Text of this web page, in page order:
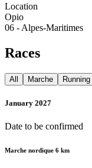
Location
Opio
06 - Alpes-Maritimes
Races
All Marche Running
January 2027
Date to be confirmed
Marche nordique 6 km